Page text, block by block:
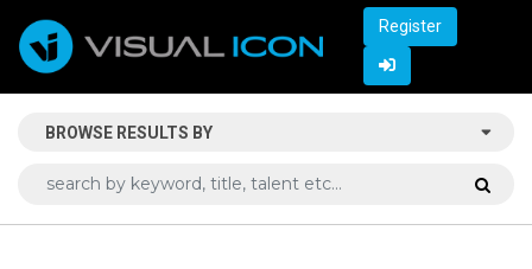
Register
BROWSE RESULTS BY